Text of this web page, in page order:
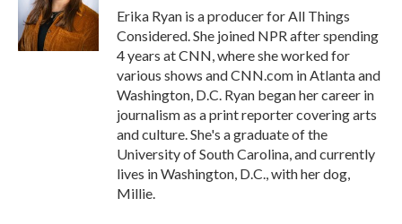
Erika Ryan is a producer for All Things
Considered. She joined NPR after spending
4 years at CNN, where she worked for
various shows and CNN.com in Atlanta and
Washington, D.C. Ryan began her career in
journalism as a print reporter covering arts
and culture. She's a graduate of the
University of South Carolina, and currently
lives in Washington, D.C., with her dog,
Millie.